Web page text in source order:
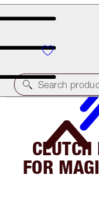
Free Bronzing
Search
FOR